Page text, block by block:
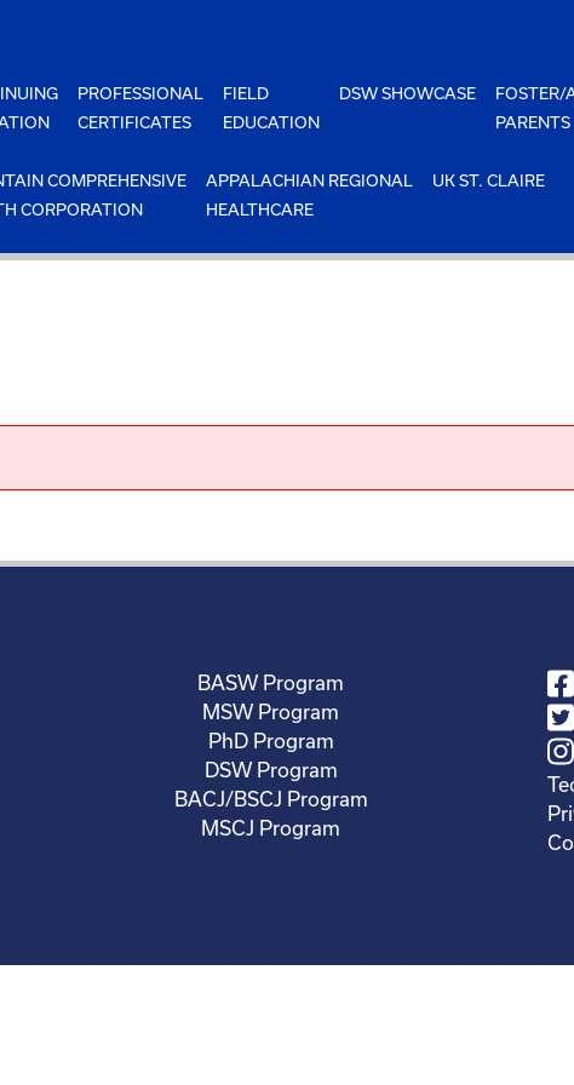
PROFESSIONAL
CERTIFICATES
FIELD
EDUCATION
DSW SHOWCASE
FOSTER/
PARENTS
COMPREHENSIVE
CORPORATION
APPALACHIAN REGIONAL
HEALTHCARE
UK ST. CLAIRE
BASW Program
MSW Program
PhD Program
DSW Program
BACJ/BSCJ Program
MSCJ Program